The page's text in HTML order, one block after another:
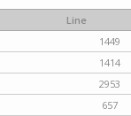
Line
1449
1414
2953
657